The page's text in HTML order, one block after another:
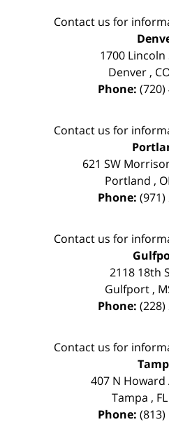
Contact us for
1700 Lincoln
Denver ,
Phone: (720)
Contact us for
621 SW
Portland ,
Phone: (971)
Contact us for
2118 18th
Gulfport ,
Phone: (228)
Contact us for
407 N Howard
Tampa , FL
Phone: (813)